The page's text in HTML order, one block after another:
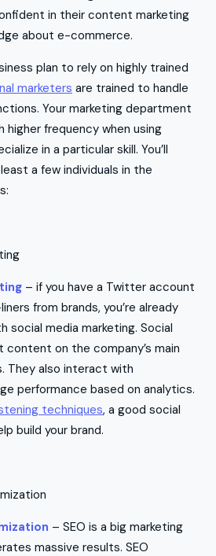
in their content marketing
about e-commerce.
plan to rely on highly trained
marketers are trained to handle
Your marketing department
higher frequency when using
in a particular skill. You’ll
a few individuals in the
– if you have a Twitter account
from brands, you’re already
social media marketing. Social
on the company’s main
They also interact with
performance based on analytics.
techniques, a good social
build your brand.
– SEO is a big marketing
massive results. SEO